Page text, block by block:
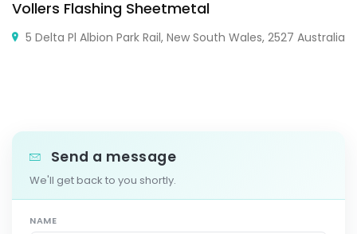
Vollers Flashing Sheetmetal
5 Delta Pl Albion Park Rail, New South Wales, 2527 Australia
Send a message
We'll get back to you shortly.
NAME